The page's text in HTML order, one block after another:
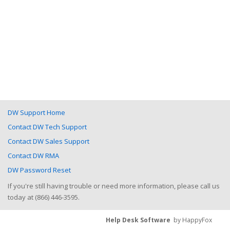
DW Support Home
Contact DW Tech Support
Contact DW Sales Support
Contact DW RMA
DW Password Reset
If you're still having trouble or need more information, please call us
today at (866) 446-3595.
Help Desk Software by HappyFox